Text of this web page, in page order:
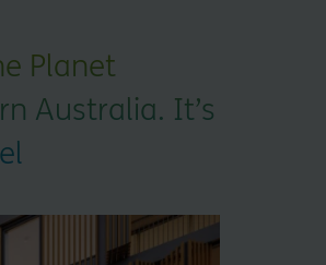
Planet
Australia. It’s